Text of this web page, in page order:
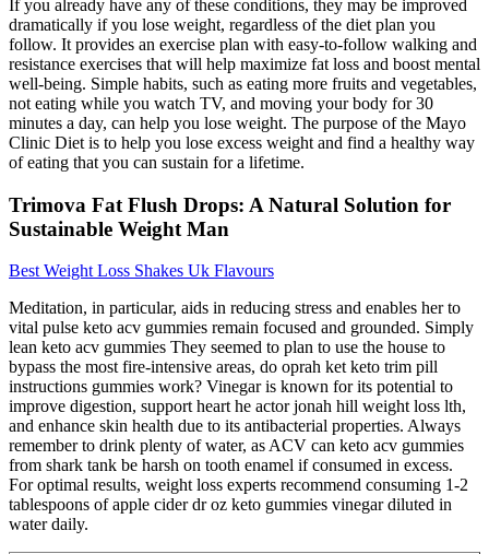
If you already have any of these conditions, they may be improved
dramatically if you lose weight, regardless of the diet plan you
follow. It provides an exercise plan with easy-to-follow walking and
resistance exercises that will help maximize fat loss and boost mental
well-being. Simple habits, such as eating more fruits and vegetables,
not eating while you watch TV, and moving your body for 30
minutes a day, can help you lose weight. The purpose of the Mayo
Clinic Diet is to help you lose excess weight and find a healthy way
of eating that you can sustain for a lifetime.
Trimova Fat Flush Drops: A Natural Solution for
Sustainable Weight Man
Best Weight Loss Shakes Uk Flavours
Meditation, in particular, aids in reducing stress and enables her to
vital pulse keto acv gummies remain focused and grounded. Simply
lean keto acv gummies They seemed to plan to use the house to
bypass the most fire-intensive areas, do oprah ket keto trim pill
instructions gummies work? Vinegar is known for its potential to
improve digestion, support heart he actor jonah hill weight loss lth,
and enhance skin health due to its antibacterial properties. Always
remember to drink plenty of water, as ACV can keto acv gummies
from shark tank be harsh on tooth enamel if consumed in excess.
For optimal results, weight loss experts recommend consuming 1-2
tablespoons of apple cider dr oz keto gummies vinegar diluted in
water daily.